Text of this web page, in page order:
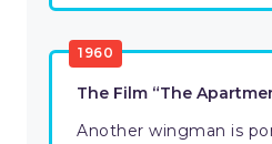
1960
The Film “The
Another wingman is